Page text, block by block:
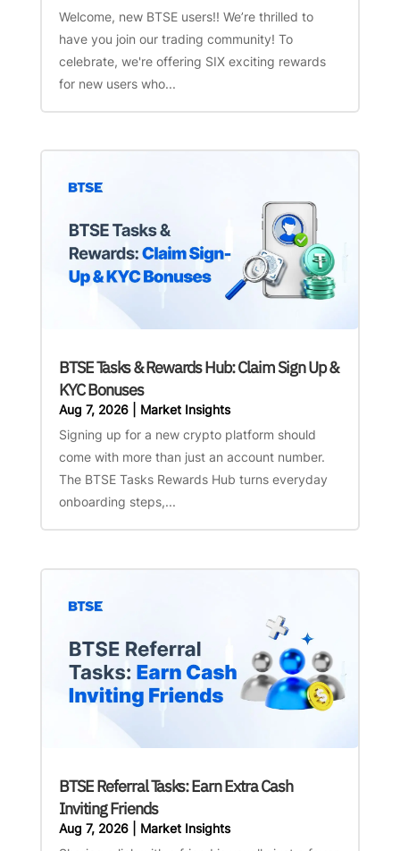
Welcome, new BTSE users!! We’re thrilled to
have you join our trading community! To
celebrate, we're offering SIX exciting rewards
for new users who...
BTSE Tasks & Rewards Hub: Claim Sign Up &
KYC Bonuses
Aug 7, 2026| Market Insights
Signing up for a new crypto platform should
come with more than just an account number.
The BTSE Tasks Rewards Hub turns everyday
onboarding steps,...
BTSE Referral Tasks: Earn Extra Cash
Inviting Friends
Aug 7, 2026| Market Insights